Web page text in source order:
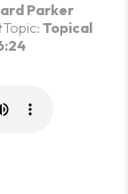
Parker
Topic: Topical